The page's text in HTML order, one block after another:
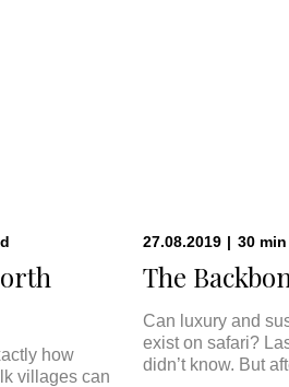
how
villages can
27.08.2019 | 30 min
The
Can luxury and
exist on safari?
didn’t know. But